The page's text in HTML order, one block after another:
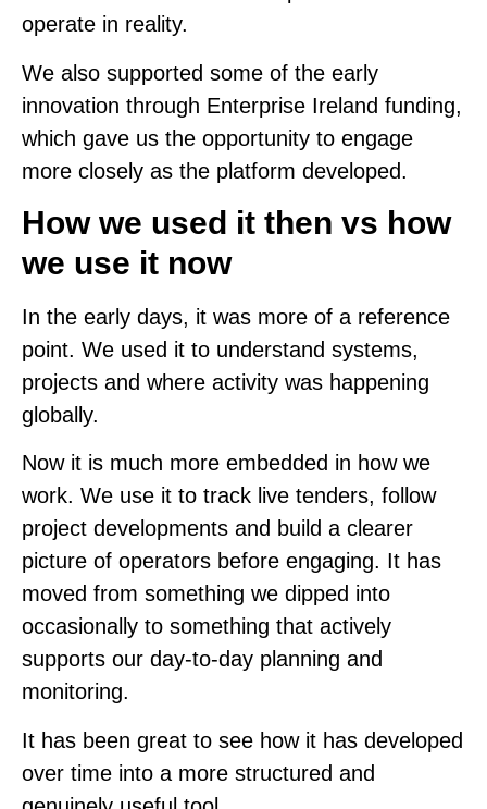
operate in reality.
We also supported some of the early
innovation through Enterprise Ireland funding,
which gave us the opportunity to engage
more closely as the platform developed.
How we used it then vs how
we use it now
In the early days, it was more of a reference
point. We used it to understand systems,
projects and where activity was happening
globally.
Now it is much more embedded in how we
work. We use it to track live tenders, follow
project developments and build a clearer
picture of operators before engaging. It has
moved from something we dipped into
occasionally to something that actively
supports our day-to-day planning and
monitoring.
It has been great to see how it has developed
over time into a more structured and